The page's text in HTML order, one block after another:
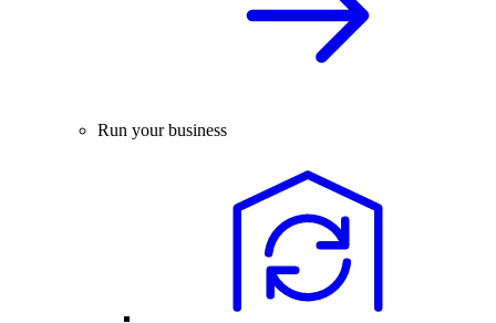
Run your business